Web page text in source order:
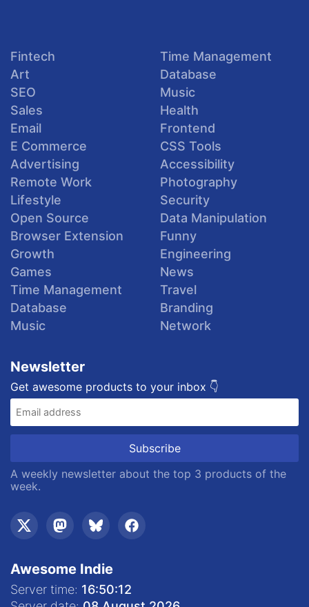
Fintech
Art
SEO
Sales
Email
E Commerce
Advertising
Remote Work
Lifestyle
Open Source
Browser Extension
Growth
Games
Time Management
Database
Music
Time Management
Database
Music
Health
Frontend
CSS Tools
Accessibility
Photography
Security
Data Manipulation
Funny
Engineering
News
Travel
Branding
Network
Newsletter
Get awesome products to your inbox 👇
A weekly newsletter about the top 3 products of the
week.
Awesome Indie
Server time: 16:50:12